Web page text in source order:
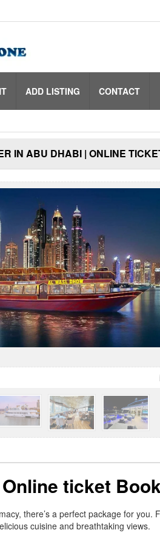
ADD LISTING CONTACT
IN ABU DHABI | ONLINE
ticket
there’s a perfect package for
cuisine and breathtaking views.